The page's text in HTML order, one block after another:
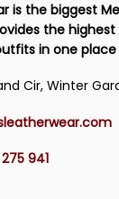
is the biggest
the
in one place
Cir, Winter
941